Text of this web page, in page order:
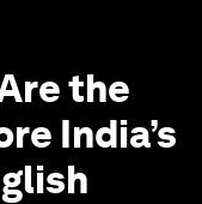
the
India’s